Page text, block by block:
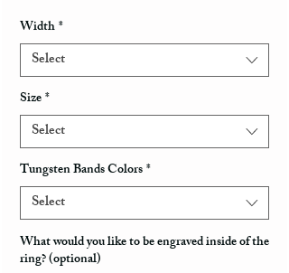
Width*
Select
Size*
Select
Tungsten Bands Colors*
Select
What would you like to be engraved inside of the
ring? (optional)